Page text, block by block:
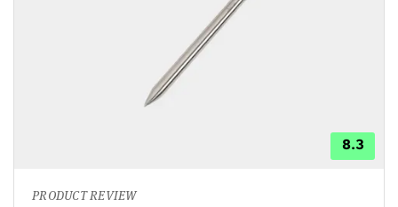
8.3
PRODUCT REVIEW